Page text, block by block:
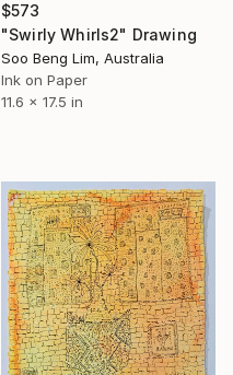
$573
"Swirly Whirls2" Drawing
Soo Beng Lim, Australia
Ink on Paper
11.6 x 17.5 in